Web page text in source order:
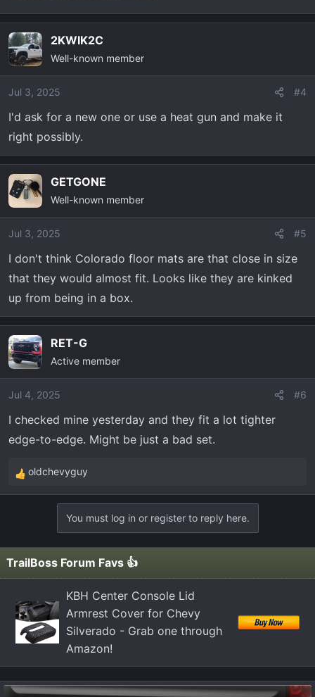
2KWIK2C
Well-known member
Jul 3, 2025 #4
I'd ask for a new one or use a heat gun and make it
right possibly.
GETGONE
Well-known member
Jul 3, 2025 #5
I don't think Colorado floor mats are that close in size
that they would almost fit. Looks like they are kinked
up from being in a box.
RET-G
Active member
Jul 4, 2025 #6
I checked mine yesterday and they fit a lot tighter
edge-to-edge. Might be just a bad set.
R
e
s
:
oldchevyguy
You must log in or register to reply here.
TrailBoss Forum Favs 👍
KBH Center Console Lid
Armrest Cover for Chevy
Silverado - Grab one through
Amazon!